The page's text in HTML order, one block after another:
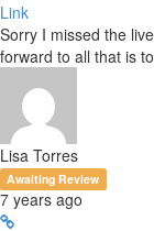
Link
Sorry I missed the
forward to all that is
Lisa Torres
Awaiting Review
7 years ago